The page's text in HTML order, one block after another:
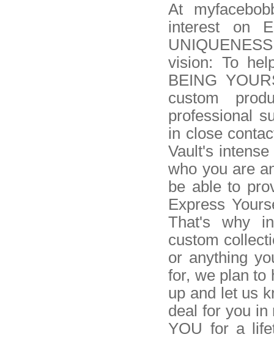
At
interest on
vision: To
BEING
custom
professional
in close
Vault's
who you are
be able to
Express
That's why
custom
or anything
for, we plan to
up and let us
deal for you in
YOU for a